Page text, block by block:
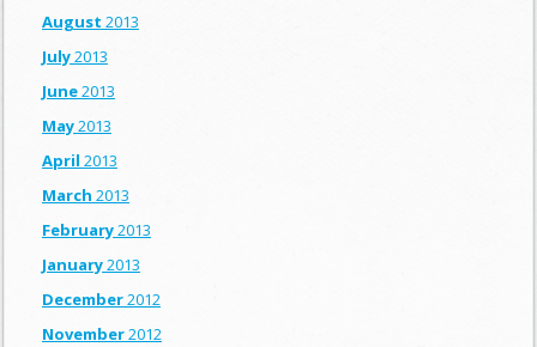
August 2013
July2013
June2013
May2013
April 2013
March 2013
February2013
January2013
December2012
November2012